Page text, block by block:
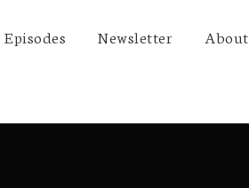
Episodes Newsletter About